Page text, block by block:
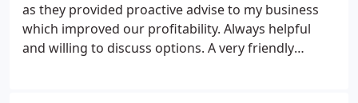
as they provided proactive advise to my business
which improved our profitability. Always helpful
and willing to discuss options. A very friendly